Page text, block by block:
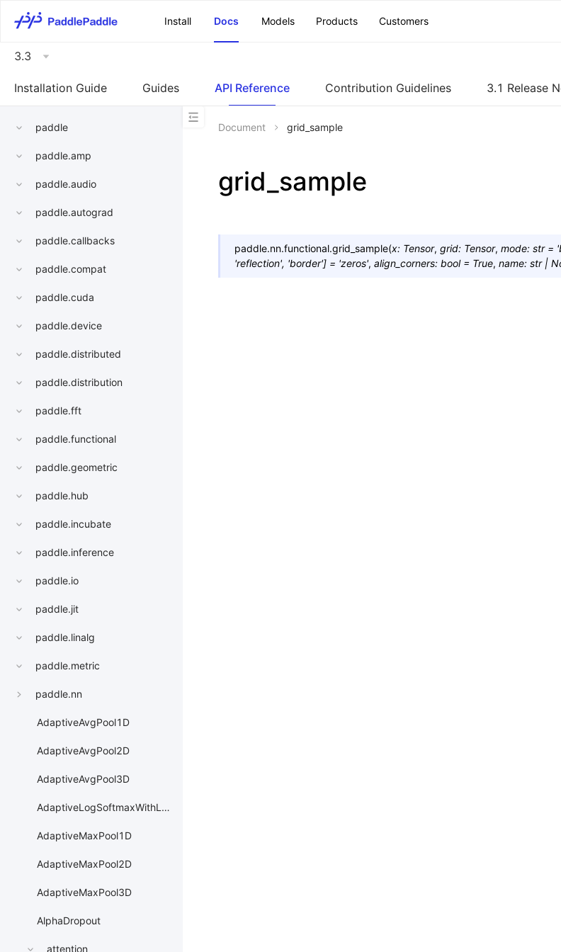
Install Docs Models Products Customers
3.3
Installation Guide Guides API Reference Contribution Guidelines 3.1 Release
paddle
paddle.amp
paddle.audio
paddle.autograd
paddle.callbacks
paddle.compat
paddle.cuda
paddle.device
paddle.distributed
paddle.distribution
paddle.fft
paddle.functional
paddle.geometric
paddle.hub
paddle.incubate
paddle.inference
paddle.io
paddle.jit
paddle.linalg
paddle.metric
paddle.nn
AdaptiveAvgPool1D
AdaptiveAvgPool2D
AdaptiveAvgPool3D
AdaptiveLogSoftmaxWithLoss
AdaptiveMaxPool1D
AdaptiveMaxPool2D
AdaptiveMaxPool3D
AlphaDropout
attention
Document grid_sample
grid_sample
paddle.nn.functional.grid_sample(x: Tensor, grid: Tensor, mode: str =
'reflection', 'border'] = 'zeros', align_corners: bool = True, name: str |